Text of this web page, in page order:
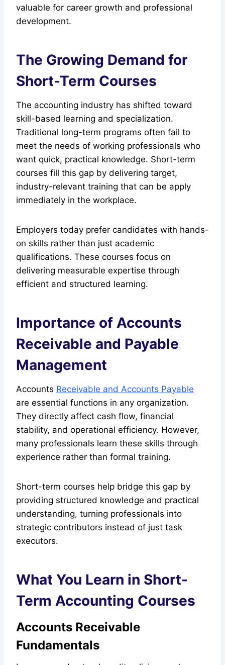
valuable for career growth and professional
development.
The Growing Demand for
Short-Term Courses
The accounting industry has shifted toward
skill-based learning and specialization.
Traditional long-term programs often fail to
meet the needs of working professionals who
want quick, practical knowledge. Short-term
courses fill this gap by delivering target,
industry-relevant training that can be apply
immediately in the workplace.
Employers today prefer candidates with hands-
on skills rather than just academic
qualifications. These courses focus on
delivering measurable expertise through
efficient and structured learning.
Importance of Accounts
Receivable and Payable
Management
Accounts Receivable and Accounts Payable
are essential functions in any organization.
They directly affect cash flow, financial
stability, and operational efficiency. However,
many professionals learn these skills through
experience rather than formal training.
Short-term courses help bridge this gap by
providing structured knowledge and practical
understanding, turning professionals into
strategic contributors instead of just task
executors.
What You Learn in Short-
Term Accounting Courses
Accounts Receivable
Fundamentals